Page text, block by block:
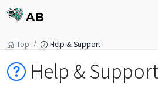
AB
Top Help & Support
Help & Support